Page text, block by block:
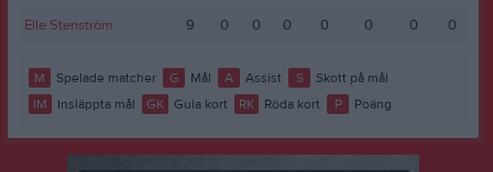
Elle Stenström
9 0 0 0 0 0 0 0
M Spelade matcher G Mål A Assist S
Skott på mål
IM
Insläppta mål GK Gula kort RK Röda kort P Poäng